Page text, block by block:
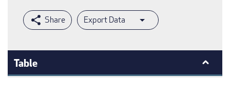
Export Data
Table